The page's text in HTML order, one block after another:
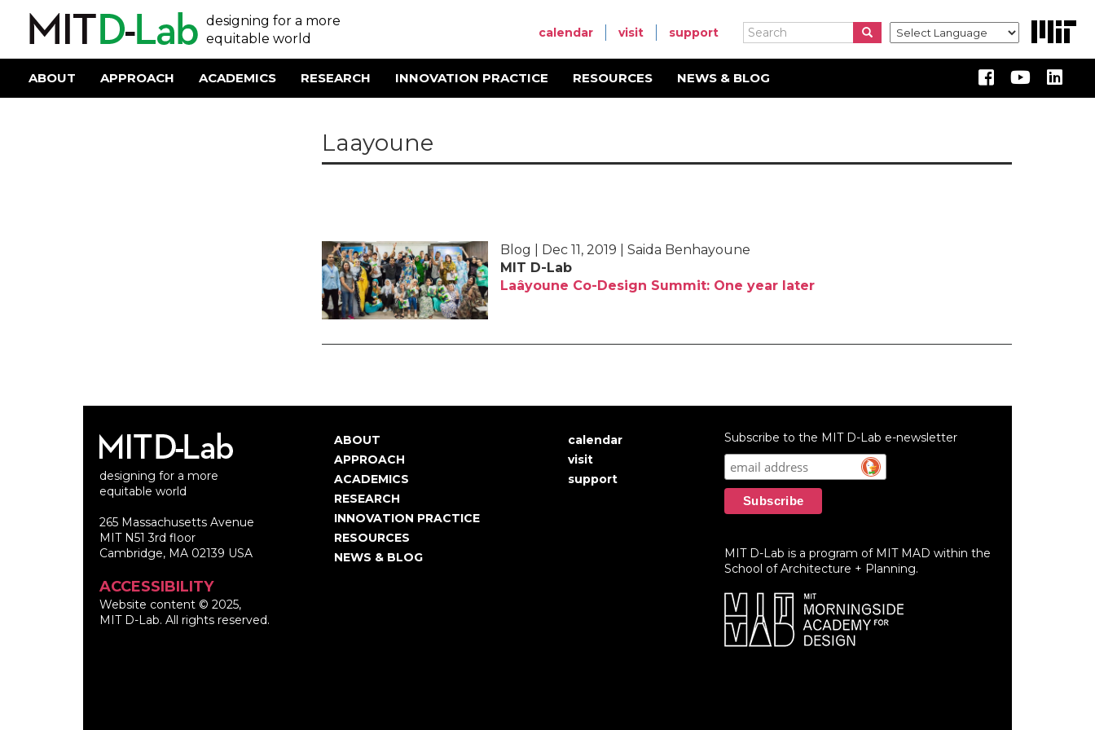
designing for a more
equitable world
Search
Search Search
User
account
menu
calendar visit support
Main
ABOUT APPROACH ACADEMICS RESEARCH INNOVATION PRACTICE RESOURCES NEWS & BLOG
Laayoune
Blog | Dec 11, 2019 | Saida Benhayoune
MIT D-Lab
Laâyoune Co-Design Summit: One year later
designing for a more
equitable world
265 Massachusetts Avenue
MIT N51 3rd floor
Cambridge, MA 02139 USA
ACCESSIBILITY
Website content © 2025,
MIT D-Lab. All rights reserved.
Main
navigation
ABOUT
APPROACH
ACADEMICS
RESEARCH
INNOVATION PRACTICE
RESOURCES
NEWS & BLOG
User
account
calendar
visit
support
Subscribe to the MIT D-Lab e-newsletter
MIT D-Lab is a program of MIT MAD within the
School of Architecture + Planning.